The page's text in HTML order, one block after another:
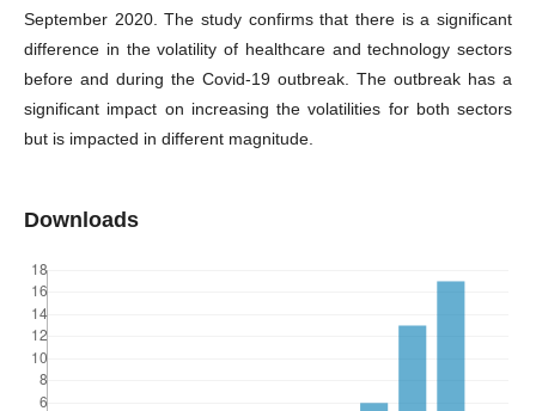
September 2020. The study confirms that there is a significant
difference in the volatility of healthcare and technology sectors
before and during the Covid-19 outbreak. The outbreak has a
significant impact on increasing the volatilities for both sectors
but is impacted in different magnitude.
Downloads